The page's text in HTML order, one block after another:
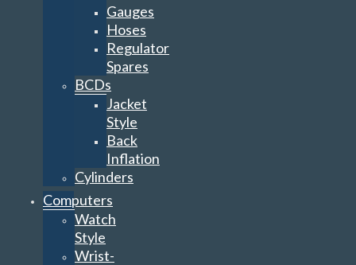
Gauges
Hoses
Regulator
Spares
BCDs
Jacket
Style
Back
Inflation
Cylinders
Computers
Watch
Style
Wrist-